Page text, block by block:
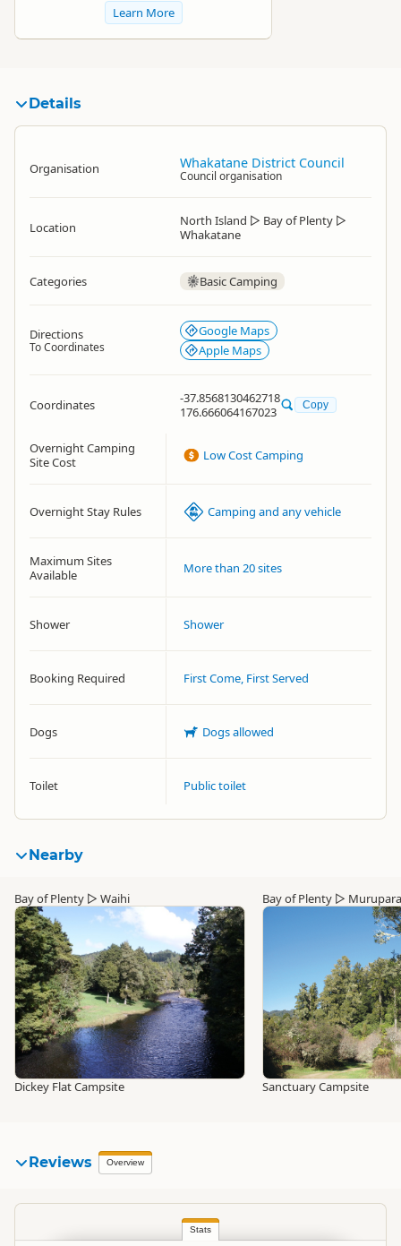
Learn More
Details
Organisation Whakatane District Council
Council organisation
Location North Island ▷ Bay of Plenty ▷
Whakatane
Categories Basic Camping
Directions
To Coordinates
Google Maps
Apple Maps
Coordinates
-37.8568130462718
176.666064167023
Copy
Overnight Camping
Site Cost
Low Cost Camping
Overnight Stay Rules Camping and any vehicle
Maximum Sites
Available
More than 20 sites
Shower Shower
Booking Required First Come, First Served
Dogs Dogs allowed
Toilet Public toilet
Nearby
Bay of Plenty ▷ Waihi
Dickey Flat Campsite
Bay of Plenty ▷ Murupara
Sanctuary Campsite
Reviews Overview
Stats